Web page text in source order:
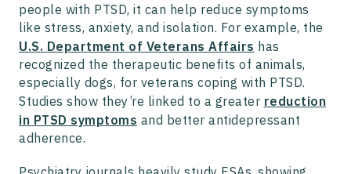
people with PTSD, it can help reduce symptoms
like stress, anxiety, and isolation. For example, the
U.S. Department of Veterans Affairs has
recognized the therapeutic benefits of animals,
especially dogs, for veterans coping with PTSD.
Studies show they’re linked to a greater reduction
in PTSD symptoms and better antidepressant
adherence.